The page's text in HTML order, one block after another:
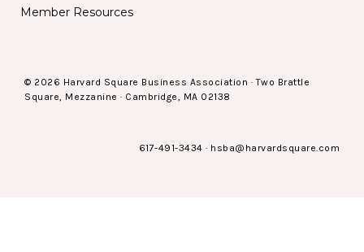
Member Resources
© 2026 Harvard Square Business Association · Two Brattle
Square, Mezzanine · Cambridge, MA 02138
617-491-3434 · hsba@harvardsquare.com